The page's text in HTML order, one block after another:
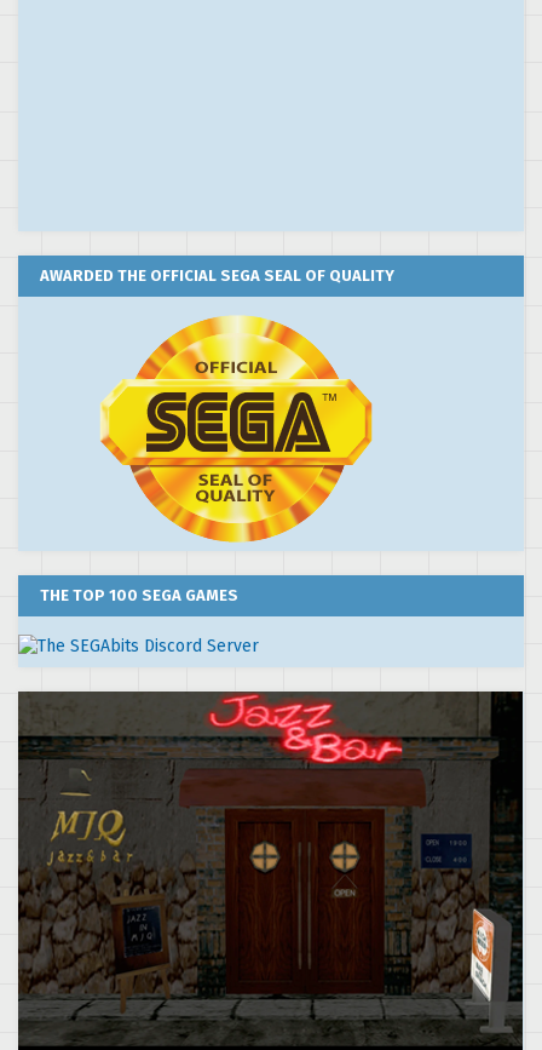
AWARDED THE OFFICIAL SEGA SEAL OF QUALITY
THE TOP 100 SEGA GAMES